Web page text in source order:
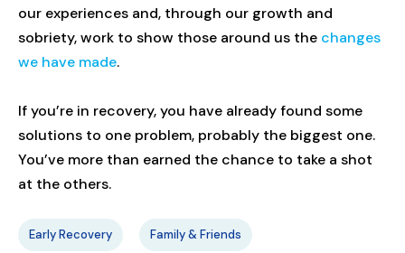
our experiences and, through our growth and
sobriety, work to show those around us the changes
we have made.
If you’re in recovery, you have already found some
solutions to one problem, probably the biggest one.
You’ve more than earned the chance to take a shot
at the others.
Early Recovery Family & Friends